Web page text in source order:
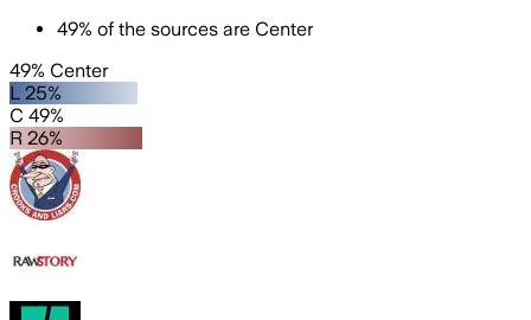
49% of the sources are Center
49% Center
L 25%
C 49%
R 26%